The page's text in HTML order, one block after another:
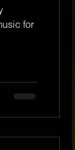
for